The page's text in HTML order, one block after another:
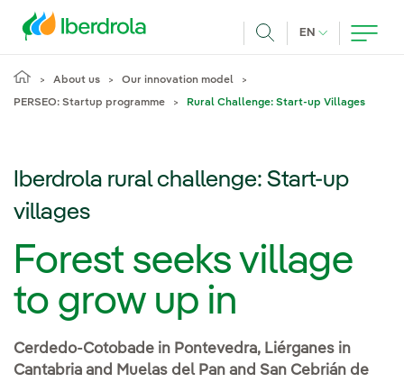
EN CURRENT
About us Our innovation model
PERSEO: Startup programme Rural Challenge: Start-up Villages
Iberdrola rural challenge: Start-up
villages
Forest seeks village
to grow up in
Cerdedo-Cotobade in Pontevedra, Liérganes in
Cantabria and Muelas del Pan and San Cebrián de